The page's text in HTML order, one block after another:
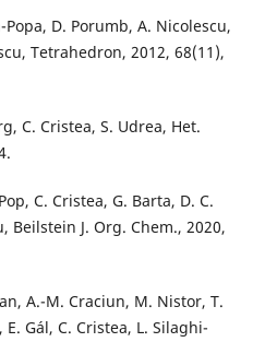
D. Porumb, A. Nicolescu,
Tetrahedron, 2012, 68(11),
C. Cristea, S. Udrea, Het.
C. Cristea, G. Barta, D. C.
Beilstein J. Org. Chem., 2020,
A.-M. Craciun, M. Nistor, T.
Gál, C. Cristea, L. Silaghi-